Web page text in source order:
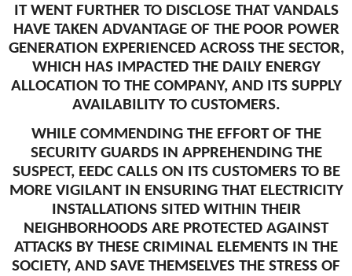
IT WENT FURTHER TO DISCLOSE THAT VANDALS
HAVE TAKEN ADVANTAGE OF THE POOR POWER
GENERATION EXPERIENCED ACROSS THE SECTOR,
WHICH HAS IMPACTED THE DAILY ENERGY
ALLOCATION TO THE COMPANY, AND ITS SUPPLY
AVAILABILITY TO CUSTOMERS.
WHILE COMMENDING THE EFFORT OF THE
SECURITY GUARDS IN APPREHENDING THE
SUSPECT, EEDC CALLS ON ITS CUSTOMERS TO BE
MORE VIGILANT IN ENSURING THAT ELECTRICITY
INSTALLATIONS SITED WITHIN THEIR
NEIGHBORHOODS ARE PROTECTED AGAINST
ATTACKS BY THESE CRIMINAL ELEMENTS IN THE
SOCIETY, AND SAVE THEMSELVES THE STRESS OF